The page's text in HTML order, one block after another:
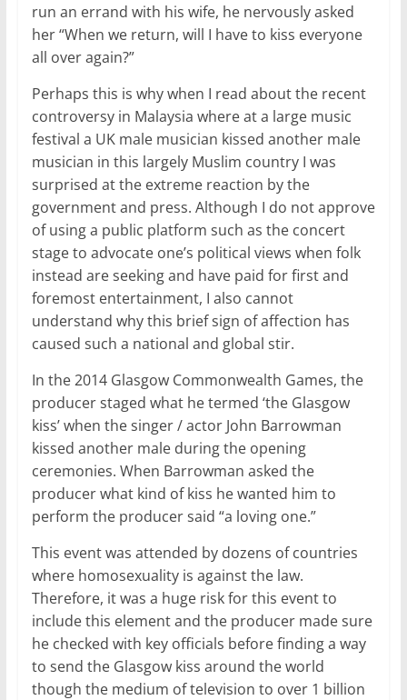
run an errand with his wife, he nervously asked
her “When we return, will I have to kiss everyone
all over again?”
Perhaps this is why when I read about the recent
controversy in Malaysia where at a large music
festival a UK male musician kissed another male
musician in this largely Muslim country I was
surprised at the extreme reaction by the
government and press. Although I do not approve
of using a public platform such as the concert
stage to advocate one’s political views when folk
instead are seeking and have paid for first and
foremost entertainment, I also cannot
understand why this brief sign of affection has
caused such a national and global stir.
In the 2014 Glasgow Commonwealth Games, the
producer staged what he termed ‘the Glasgow
kiss’ when the singer / actor John Barrowman
kissed another male during the opening
ceremonies. When Barrowman asked the
producer what kind of kiss he wanted him to
perform the producer said “a loving one.”
This event was attended by dozens of countries
where homosexuality is against the law.
Therefore, it was a huge risk for this event to
include this element and the producer made sure
he checked with key officials before finding a way
to send the Glasgow kiss around the world
though the medium of television to over 1 billion